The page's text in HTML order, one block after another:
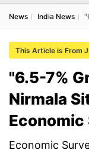
News India News
This Article is From
"6.5-7%
Nirmala
Economic
Economic